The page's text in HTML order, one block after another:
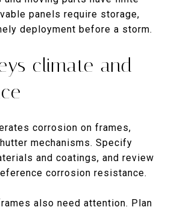
panels require storage,
deployment before a storm.
climate and
corrosion on frames,
mechanisms. Specify
and coatings, and review
corrosion resistance.
also need attention. Plan